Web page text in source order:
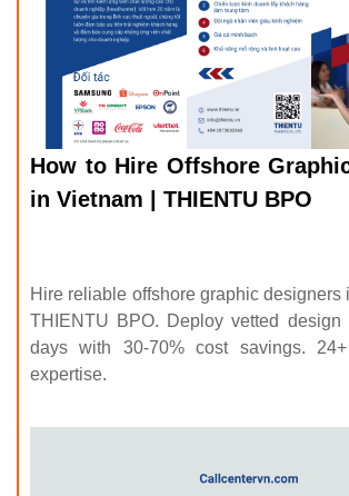
How to Hire Offshore
in Vietnam | THIENTU BPO
Hire reliable offshore graphic designers
THIENTU BPO. Deploy vetted
days with 30-70% cost savings.
expertise.